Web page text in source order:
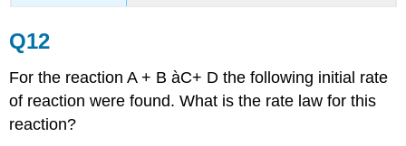
Q12
For the reaction A + B àC+ D the following initial rate
of reaction were found. What is the rate law for this
reaction?